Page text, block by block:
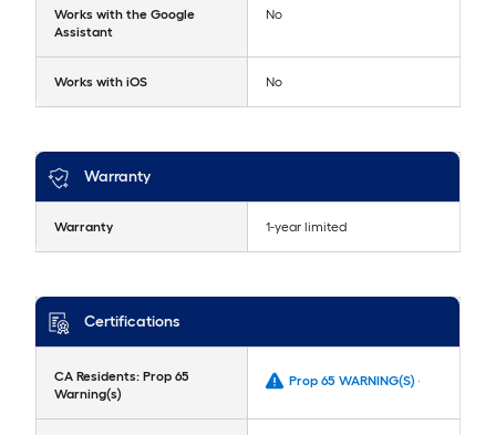
Works with the Google
Assistant
No
Works with iOS No
Warranty
Warranty 1-year limited
Certifications
CA Residents: Prop 65
Warning(s)
Prop 65 WARNING(S) -